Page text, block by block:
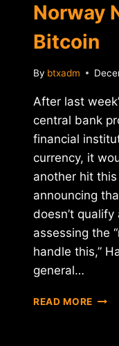
Norway
Bitcoin
By btxadm
After last
central bank
financial
currency, it
another hit
announcing
doesn’t
assessing the
handle this,”
general…
READ MORE